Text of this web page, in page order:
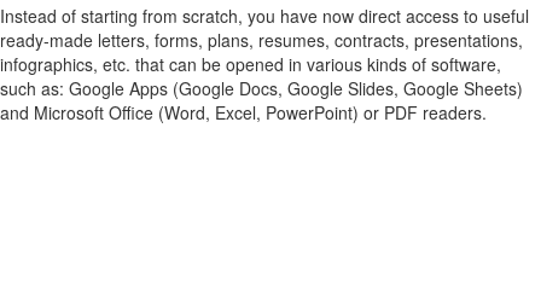
Instead of starting from scratch, you have now direct access to useful
ready-made letters, forms, plans, resumes, contracts, presentations,
infographics, etc. that can be opened in various kinds of software,
such as: Google Apps (Google Docs, Google Slides, Google Sheets)
and Microsoft Office (Word, Excel, PowerPoint) or PDF readers.